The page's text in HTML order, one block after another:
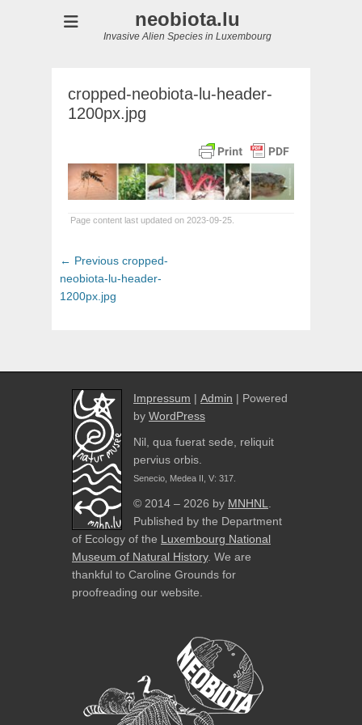
neobiota.lu
Invasive Alien Species in Luxembourg
cropped-neobiota-lu-header-
1200px.jpg
Page content last updated on 2023-09-25.
Post
navigation
← Previous Previous
post:
cropped-
neobiota-lu-header-
1200px.jpg
Impressum | Admin | Powered
by WordPress
Nil, qua fuerat sede, reliquit
pervius orbis.
Senecio, Medea II, V: 317.
© 2014 – 2026 by MNHNL
Published by the Department
of Ecology of the Luxembourg National
Museum of Natural History. We are
thankful to Caroline Grounds for
proofreading our website.